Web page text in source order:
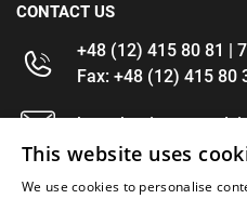
CONTACT US
+48 (12) 415 80 81 |
Fax: +48 (12) 415 80
kontakt@im-
INFORMATIONS
This website uses
We use cookies to personalise